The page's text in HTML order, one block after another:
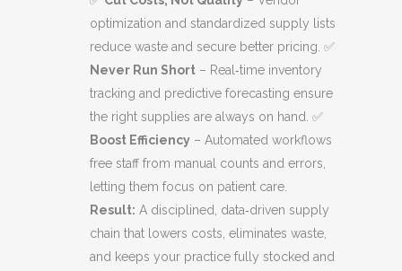
optimization and standardized supply lists
reduce waste and secure better pricing. ✅
Never Run Short – Real‑time inventory
tracking and predictive forecasting ensure
the right supplies are always on hand. ✅
Boost Efficiency – Automated workflows
free staff from manual counts and errors,
letting them focus on patient care.
Result: A disciplined, data‑driven supply
chain that lowers costs, eliminates waste,
and keeps your practice fully stocked and